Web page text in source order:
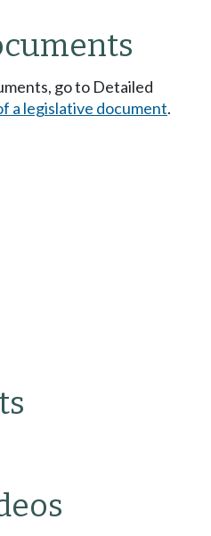
go to Detailed
a legislative document.